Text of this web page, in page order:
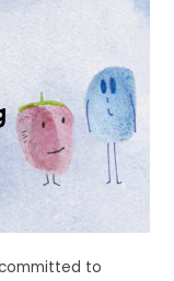
to